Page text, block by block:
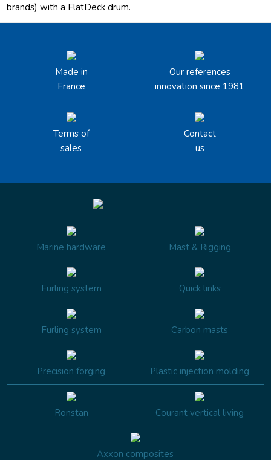
brands) with a FlatDeck drum.
Made in
France
Our references
innovation since 1981
Terms of
sales
Contact
us
Marine hardware Mast & Rigging
Furling system Quick links
Furling system Carbon masts
Precision forging Plastic injection molding
Ronstan Courant vertical living
Axxon composites